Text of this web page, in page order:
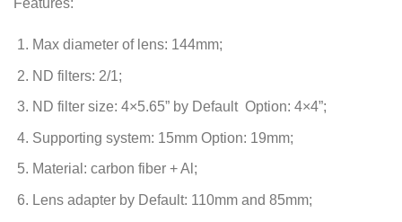
Features:
Max diameter of lens: 144mm;
ND filters: 2/1;
ND filter size: 4×5.65” by Default Option: 4×4”;
Supporting system: 15mm Option: 19mm;
Material: carbon fiber + Al;
Lens adapter by Default: 110mm and 85mm;